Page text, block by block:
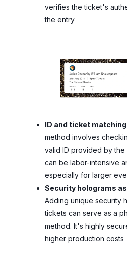
verifies the ticket's
the entry
ID and ticket
method involves
valid ID provided by
can be labor-intensive
especially for larger
Security holograms
Adding unique security
tickets can serve as a
method. It's highly
higher production costs